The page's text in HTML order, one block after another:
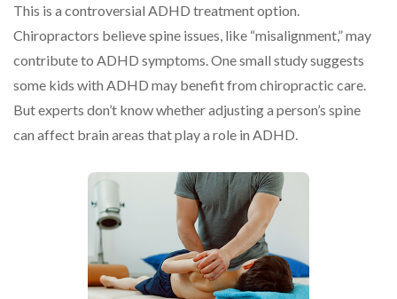
This is a controversial ADHD treatment option.
Chiropractors believe spine issues, like “misalignment,” may
contribute to ADHD symptoms. One small study suggests
some kids with ADHD may benefit from chiropractic care.
But experts don’t know whether adjusting a person’s spine
can affect brain areas that play a role in ADHD.